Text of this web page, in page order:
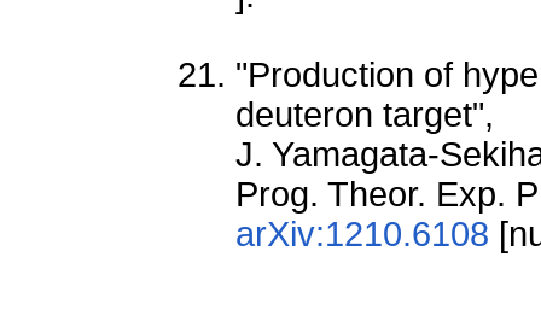
"Production of
deuteron target",
J. Yamagata-
Prog. Theor. Exp.
arXiv:1210.6108